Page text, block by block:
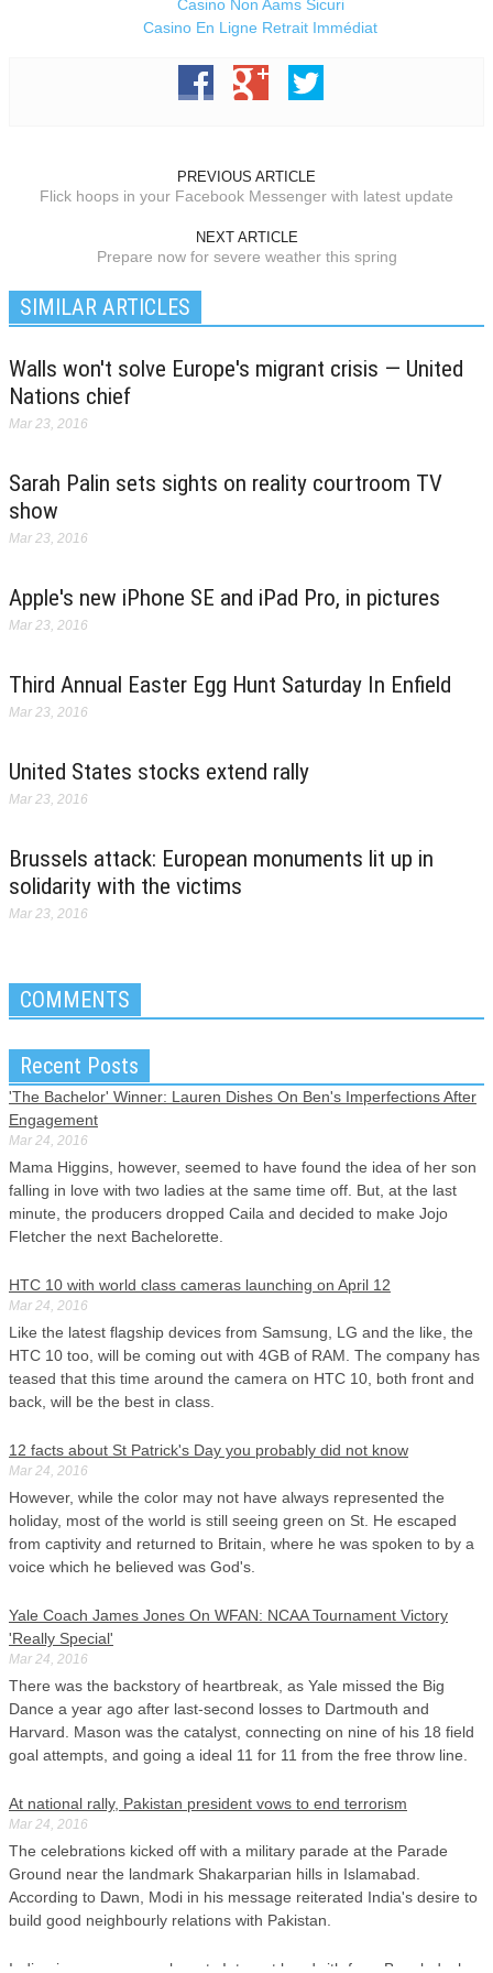
Casino Non Aams Sicuri
Casino En Ligne Retrait Immédiat
PREVIOUS ARTICLE
Flick hoops in your Facebook Messenger with latest update
NEXT ARTICLE
Prepare now for severe weather this spring
SIMILAR ARTICLES
Walls won't solve Europe's migrant crisis — United
Nations chief
Mar 23, 2016
Sarah Palin sets sights on reality courtroom TV
show
Mar 23, 2016
Apple's new iPhone SE and iPad Pro, in pictures
Mar 23, 2016
Third Annual Easter Egg Hunt Saturday In Enfield
Mar 23, 2016
United States stocks extend rally
Mar 23, 2016
Brussels attack: European monuments lit up in
solidarity with the victims
Mar 23, 2016
COMMENTS
Recent Posts
'The Bachelor' Winner: Lauren Dishes On Ben's Imperfections After
Engagement
Mar 24, 2016
Mama Higgins, however, seemed to have found the idea of her son
falling in love with two ladies at the same time off. But, at the last
minute, the producers dropped Caila and decided to make Jojo
Fletcher the next Bachelorette.
HTC 10 with world class cameras launching on April 12
Mar 24, 2016
Like the latest flagship devices from Samsung, LG and the like, the
HTC 10 too, will be coming out with 4GB of RAM. The company has
teased that this time around the camera on HTC 10, both front and
back, will be the best in class.
12 facts about St Patrick's Day you probably did not know
Mar 24, 2016
However, while the color may not have always represented the
holiday, most of the world is still seeing green on St. He escaped
from captivity and returned to Britain, where he was spoken to by a
voice which he believed was God's.
Yale Coach James Jones On WFAN: NCAA Tournament Victory
'Really Special'
Mar 24, 2016
There was the backstory of heartbreak, as Yale missed the Big
Dance a year ago after last-second losses to Dartmouth and
Harvard. Mason was the catalyst, connecting on nine of his 18 field
goal attempts, and going a ideal 11 for 11 from the free throw line.
At national rally, Pakistan president vows to end terrorism
Mar 24, 2016
The celebrations kicked off with a military parade at the Parade
Ground near the landmark Shakarparian hills in Islamabad.
According to Dawn, Modi in his message reiterated India's desire to
build good neighbourly relations with Pakistan.
India gives power supply, gets Internet bandwith from Bangladesh